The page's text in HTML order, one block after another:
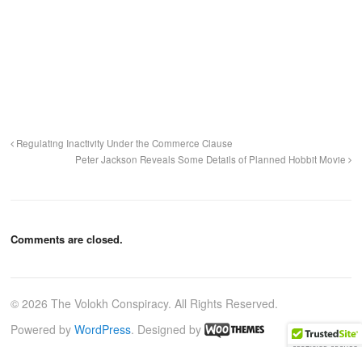
Regulating Inactivity Under the Commerce Clause
Peter Jackson Reveals Some Details of Planned Hobbit Movie
Comments are closed.
© 2026 The Volokh Conspiracy. All Rights Reserved.
Powered by WordPress. Designed by